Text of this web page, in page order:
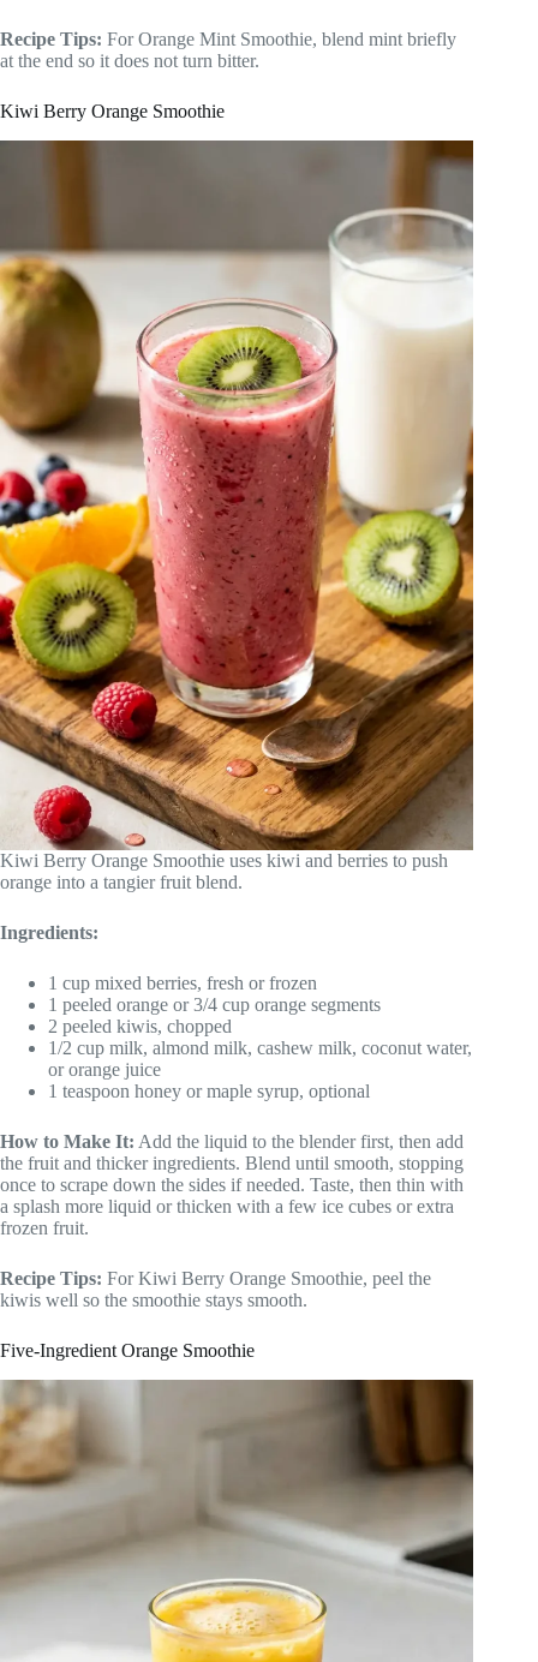
Recipe Tips: For Orange Mint Smoothie, blend mint briefly
at the end so it does not turn bitter.
Kiwi Berry Orange Smoothie
Kiwi Berry Orange Smoothie uses kiwi and berries to push
orange into a tangier fruit blend.
Ingredients:
1 cup mixed berries, fresh or frozen
1 peeled orange or 3/4 cup orange segments
2 peeled kiwis, chopped
1/2 cup milk, almond milk, cashew milk, coconut water,
or orange juice
1 teaspoon honey or maple syrup, optional
How to Make It: Add the liquid to the blender first, then add
the fruit and thicker ingredients. Blend until smooth, stopping
once to scrape down the sides if needed. Taste, then thin with
a splash more liquid or thicken with a few ice cubes or extra
frozen fruit.
Recipe Tips: For Kiwi Berry Orange Smoothie, peel the
kiwis well so the smoothie stays smooth.
Five-Ingredient Orange Smoothie